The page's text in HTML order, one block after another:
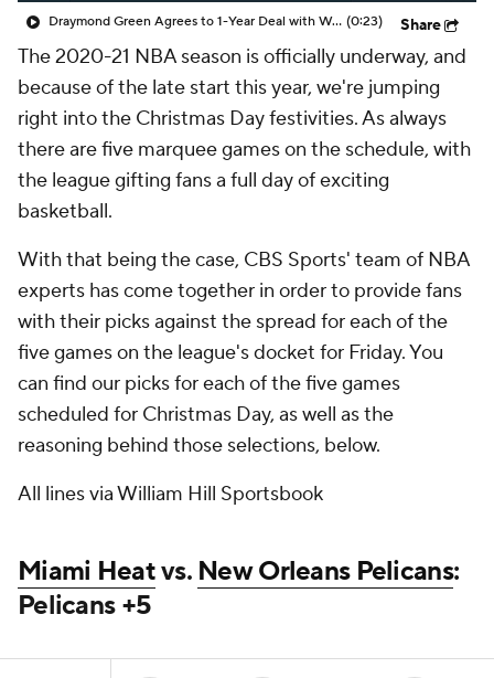
Draymond Green Agrees to 1-Year Deal with Warriors (0:23) Share
The 2020-21 NBA season is officially underway, and
because of the late start this year, we're jumping
right into the Christmas Day festivities. As always
there are five marquee games on the schedule, with
the league gifting fans a full day of exciting
basketball.
With that being the case, CBS Sports' team of NBA
experts has come together in order to provide fans
with their picks against the spread for each of the
five games on the league's docket for Friday. You
can find our picks for each of the five games
scheduled for Christmas Day, as well as the
reasoning behind those selections, below.
All lines via William Hill Sportsbook
Miami Heatvs. New Orleans Pelicans:
Pelicans +5